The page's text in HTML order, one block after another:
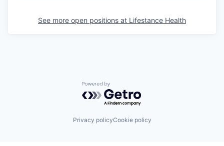
See more open positions at Lifestance Health
Powered by Getro.com
Privacy policyCookie policy